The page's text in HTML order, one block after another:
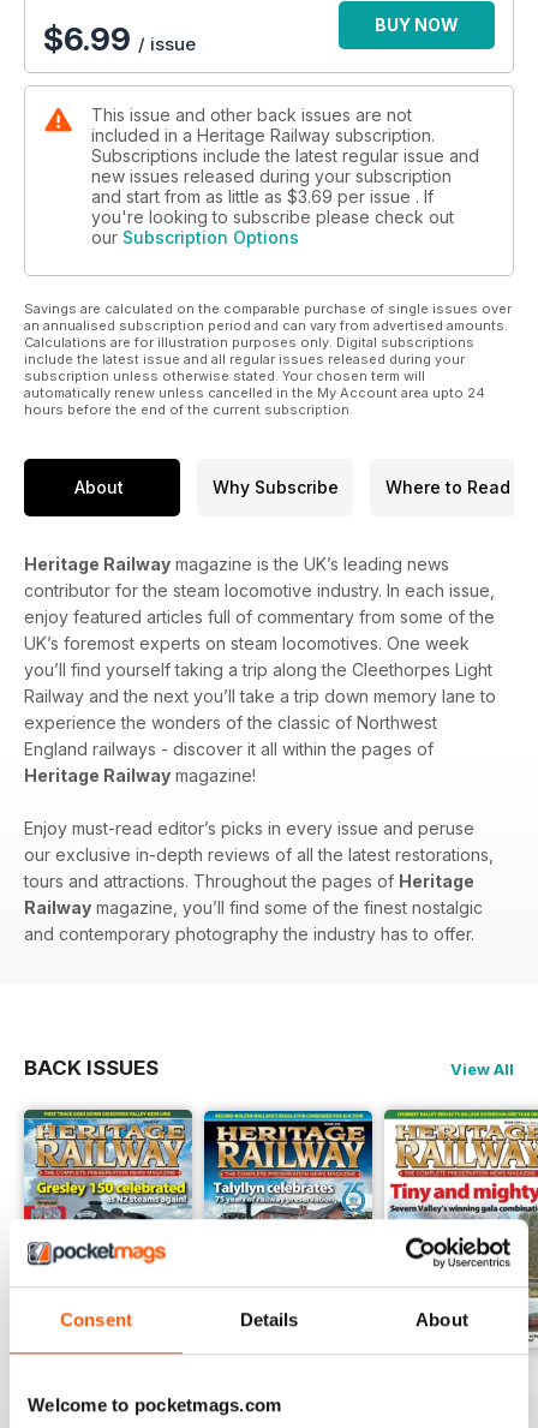
Consent Details About
Welcome to pocketmags.com
$6.99 / issue
BUY NOW
This issue and other back issues are not
included in a Heritage Railway subscription.
Subscriptions include the latest regular issue and
new issues released during your subscription
and start from as little as $3.69 per issue . If
you're looking to subscribe please check out
our Subscription Options
Savings are calculated on the comparable purchase of single issues over
an annualised subscription period and can vary from advertised amounts.
Calculations are for illustration purposes only. Digital subscriptions
include the latest issue and all regular issues released during your
subscription unless otherwise stated. Your chosen term will
automatically renew unless cancelled in the My Account area upto 24
hours before the end of the current subscription.
About Why Subscribe Where to Read
Heritage Railway magazine is the UK’s leading news
contributor for the steam locomotive industry. In each issue,
enjoy featured articles full of commentary from some of the
UK’s foremost experts on steam locomotives. One week
you’ll find yourself taking a trip along the Cleethorpes Light
Railway and the next you’ll take a trip down memory lane to
experience the wonders of the classic of Northwest
England railways - discover it all within the pages of
Heritage Railway magazine!
Enjoy must-read editor’s picks in every issue and peruse
our exclusive in-depth reviews of all the latest restorations,
tours and attractions. Throughout the pages of Heritage
Railway magazine, you’ll find some of the finest nostalgic
and contemporary photography the industry has to offer.
BACK ISSUES View All
Buy for$6.99 Buy for$6.99